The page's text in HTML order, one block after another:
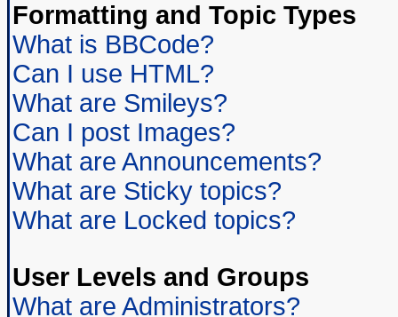
Formatting and Topic Types
What is BBCode?
Can I use HTML?
What are Smileys?
Can I post Images?
What are Announcements?
What are Sticky topics?
What are Locked topics?
User Levels and Groups
What are Administrators?